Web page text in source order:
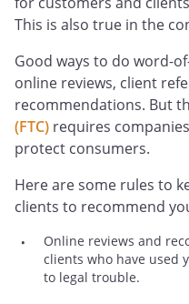
This is also true in the
Good ways to do word-
online reviews, client
recommendations. But
(FTC) requires
protect consumers.
Here are some rules to
clients to recommend
Online reviews and
clients who have used
to legal trouble.